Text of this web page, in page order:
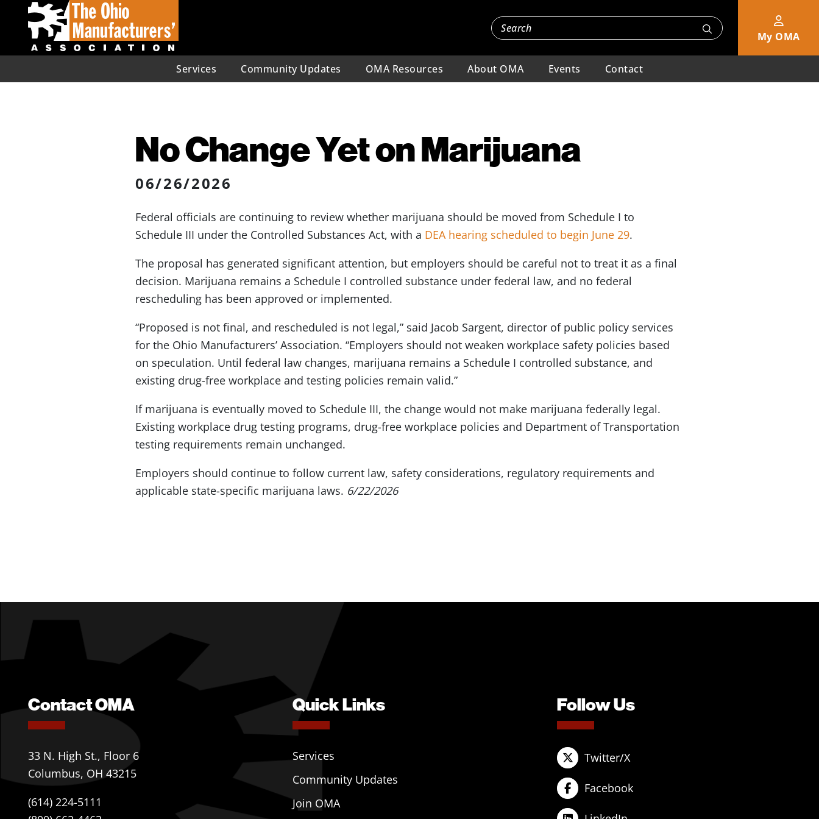
My OMA
Services Community Updates OMA Resources About OMA Events Contact
No Change Yet on Marijuana
06/26/2026
Federal officials are continuing to review whether marijuana should be moved from Schedule I to
Schedule III under the Controlled Substances Act, with a DEA hearing scheduled to begin June 29.
The proposal has generated significant attention, but employers should be careful not to treat it as a final
decision. Marijuana remains a Schedule I controlled substance under federal law, and no federal
rescheduling has been approved or implemented.
“Proposed is not final, and rescheduled is not legal,” said Jacob Sargent, director of public policy services
for the Ohio Manufacturers’ Association. “Employers should not weaken workplace safety policies based
on speculation. Until federal law changes, marijuana remains a Schedule I controlled substance, and
existing drug-free workplace and testing policies remain valid.”
If marijuana is eventually moved to Schedule III, the change would not make marijuana federally legal.
Existing workplace drug testing programs, drug-free workplace policies and Department of Transportation
testing requirements remain unchanged.
Employers should continue to follow current law, safety considerations, regulatory requirements and
applicable state-specific marijuana laws. 6/22/2026
Contact OMA
33 N. High St., Floor 6
Columbus, OH 43215
(614) 224-5111
Quick Links
Services
Community Updates
Join OMA
Follow Us
Twitter/X
Facebook